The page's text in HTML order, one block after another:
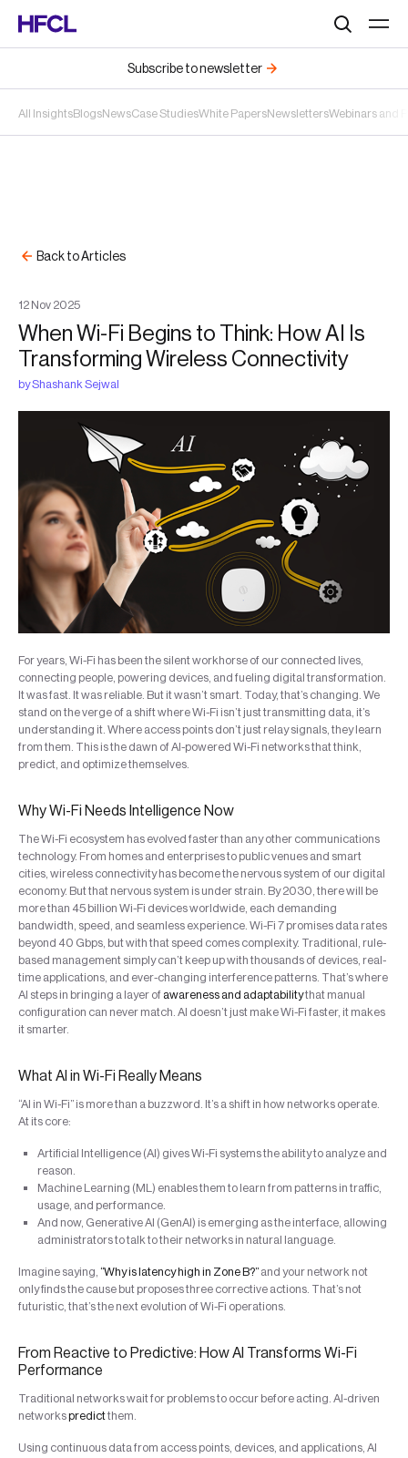
All InsightsBlogsNewsCase StudiesWhite PapersNewslettersWebinars and
Subscribe to newsletter
12 Nov 2025
When Wi-Fi Begins to Think: How AI Is
Transforming Wireless Connectivity
byShashank Sejwal
For years, Wi-Fi has been the silent workhorse of our connected lives,
connecting people, powering devices, and fueling digital transformation.
It was fast. It was reliable. But it wasn’t smart. Today, that’s changing. We
stand on the verge of a shift where Wi-Fi isn’t just transmitting data, it’s
understanding it. Where access points don’t just relay signals, they learn
from them. This is the dawn of AI-powered Wi-Fi networks that think,
predict, and optimize themselves.
Why Wi-Fi Needs Intelligence Now
The Wi-Fi ecosystem has evolved faster than any other communications
technology. From homes and enterprises to public venues and smart
cities, wireless connectivity has become the nervous system of our digital
economy. But that nervous system is under strain. By 2030, there will be
more than 45 billion Wi-Fi devices worldwide, each demanding
bandwidth, speed, and seamless experience. Wi-Fi 7 promises data rates
beyond 40 Gbps, but with that speed comes complexity. Traditional, rule-
based management simply can’t keep up with thousands of devices, real-
time applications, and ever-changing interference patterns. That’s where
AI steps in bringing a layer of awareness and adaptabilitythat manual
configuration can never match. AI doesn’t just make Wi-Fi faster, it makes
it smarter.
What AI in Wi-Fi Really Means
“AI in Wi-Fi” is more than a buzzword. It’s a shift in how networks operate.
At its core:
Artificial Intelligence (AI) gives Wi-Fi systems the ability to analyze and
reason.
Machine Learning (ML) enables them to learn from patterns in traffic,
usage, and performance.
And now, Generative AI (GenAI) is emerging as the interface, allowing
administrators to talk to their networks in natural language.
Imagine saying, “Why is latency high in Zone B?” and your network not
only finds the cause but proposes three corrective actions. That’s not
futuristic, that’s the next evolution of Wi-Fi operations.
From Reactive to Predictive: How AI Transforms Wi-Fi
Performance
Traditional networks wait for problems to occur before acting. AI-driven
networkspredictthem.
Using continuous data from access points, devices, and applications, AI
Back to Articles